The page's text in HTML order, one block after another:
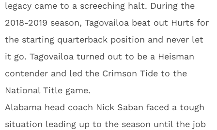
legacy came to a screeching halt. During the
2018-2019 season, Tagovailoa beat out Hurts for
the starting quarterback position and never let
it go. Tagovailoa turned out to be a Heisman
contender and led the Crimson Tide to the
National Title game.
Alabama head coach Nick Saban faced a tough
situation leading up to the season until the job